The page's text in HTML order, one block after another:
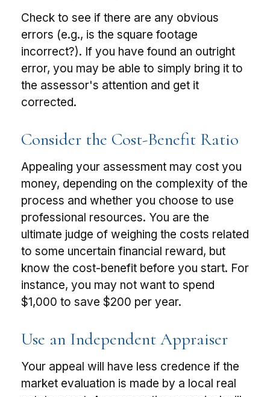
Check to see if there are any obvious
errors (e.g., is the square footage
incorrect?). If you have found an outright
error, you may be able to simply bring it to
the assessor's attention and get it
corrected.
Consider the Cost-Benefit Ratio
Appealing your assessment may cost you
money, depending on the complexity of the
process and whether you choose to use
professional resources. You are the
ultimate judge of weighing the costs related
to some uncertain financial reward, but
know the cost-benefit before you start. For
instance, you may not want to spend
$1,000 to save $200 per year.
Use an Independent Appraiser
Your appeal will have less credence if the
market evaluation is made by a local real